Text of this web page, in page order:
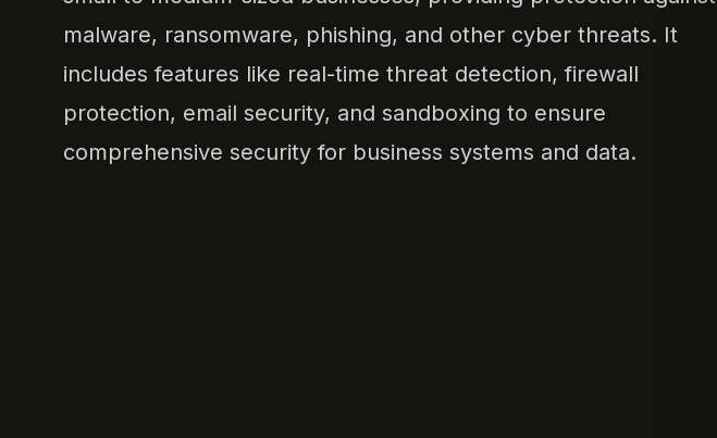
malware, ransomware, phishing, and other cyber threats. It
includes features like real-time threat detection, firewall
protection, email security, and sandboxing to ensure
comprehensive security for business systems and data.